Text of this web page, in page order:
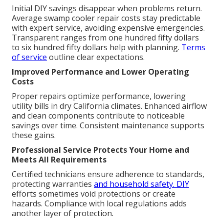
Initial DIY savings disappear when problems return.
Average swamp cooler repair costs stay predictable
with expert service, avoiding expensive emergencies.
Transparent ranges from one hundred fifty dollars
to six hundred fifty dollars help with planning. Terms
of service outline clear expectations.
Improved Performance and Lower Operating
Costs
Proper repairs optimize performance, lowering
utility bills in dry California climates. Enhanced airflow
and clean components contribute to noticeable
savings over time. Consistent maintenance supports
these gains.
Professional Service Protects Your Home and
Meets All Requirements
Certified technicians ensure adherence to standards,
protecting warranties and household safety. DIY
efforts sometimes void protections or create
hazards. Compliance with local regulations adds
another layer of protection.